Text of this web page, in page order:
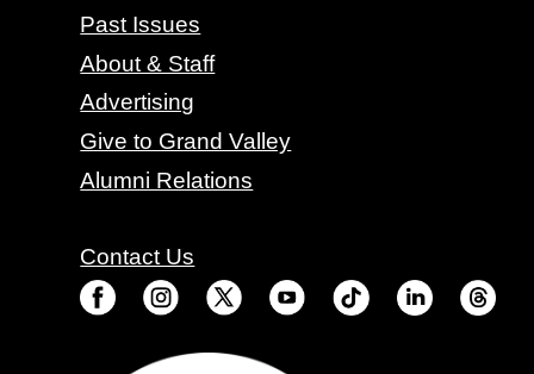
Past Issues
About & Staff
Advertising
Give to Grand Valley
Alumni Relations
Contact Us